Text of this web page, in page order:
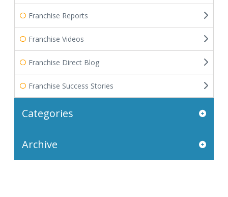
Franchise Reports
Franchise Videos
Franchise Direct Blog
Franchise Success Stories
Categories
Archive